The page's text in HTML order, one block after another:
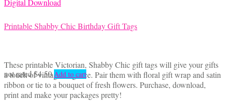
Printable Shabby Chic Birthday Gift Tags
These printable Victorian, Shabby Chic gift tags will give your gifts
a touch of vintage elegance. Pair them with floral gift wrap and satin
ribbon or tie to a bouquet of fresh flowers. Purchase, download,
print and make your packages pretty!
not rated$4.50 Add to cart